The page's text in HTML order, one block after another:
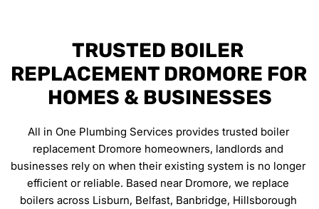
TRUSTED BOILER
REPLACEMENT DROMORE FOR
HOMES & BUSINESSES
All in One Plumbing Services provides trusted boiler
replacement Dromore homeowners, landlords and
businesses rely on when their existing system is no longer
efficient or reliable. Based near Dromore, we replace
boilers across Lisburn, Belfast, Banbridge, Hillsborough